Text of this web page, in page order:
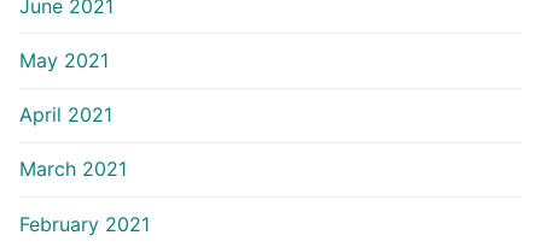
June 2021
May 2021
April 2021
March 2021
February 2021